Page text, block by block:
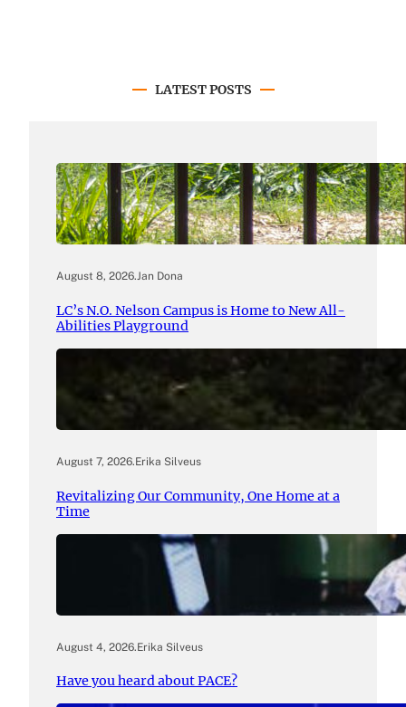
LATEST POSTS
August 8, 2026.Jan Dona
LC’s N.O. Nelson Campus is Home to New All-
Abilities Playground
August 7, 2026.Erika Silveus
Revitalizing Our Community, One Home at a
Time
August 4, 2026.Erika Silveus
Have you heard about PACE?